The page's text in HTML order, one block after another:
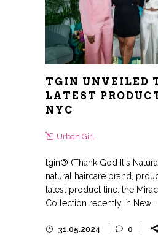
TGIN UNVEILED
LATEST
NYC
Urban Girl
tgin® (Thank God It's
natural haircare brand,
latest product line: the
Collection recently in New...
31.05.2024 0